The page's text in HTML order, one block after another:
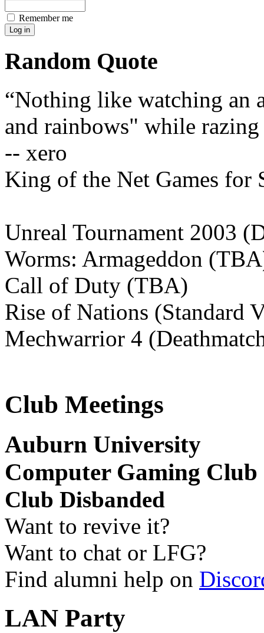
Remember me
Random Quote
Nothing like watching an
and rainbows" while
-- xero
King of the Net Games for
Unreal Tournament 2003
Worms: Armageddon
Call of Duty (TBA)
Rise of Nations (Standard
Mechwarrior 4
Club Meetings
Auburn University
Computer Gaming Club
Club Disbanded
Want to revive it?
Want to chat or LFG?
Find alumni help on
LAN Party